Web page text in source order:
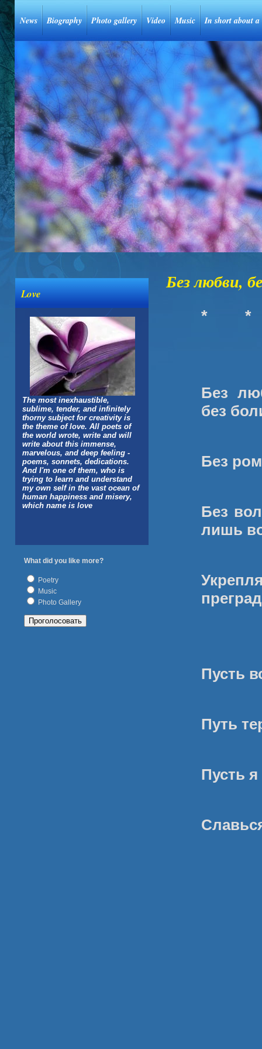
News Biography Photo gallery Video Music In short about
Love
The most inexhaustible,
sublime, tender, and infinitely
thorny subject for creativity is
the theme of love. All poets of
the world wrote, write and will
write about this immense,
marvelous, and deep feeling -
poems, sonnets, dedications.
And I'm one of them, who is
trying to learn and understand
my own self in the vast ocean of
human happiness and misery,
which name is love
What did you like more?
Poetry
Music
Photo Gallery
Без любви,
* *
Без
без
Без
Без
лишь
Пусть
Путь
Пусть